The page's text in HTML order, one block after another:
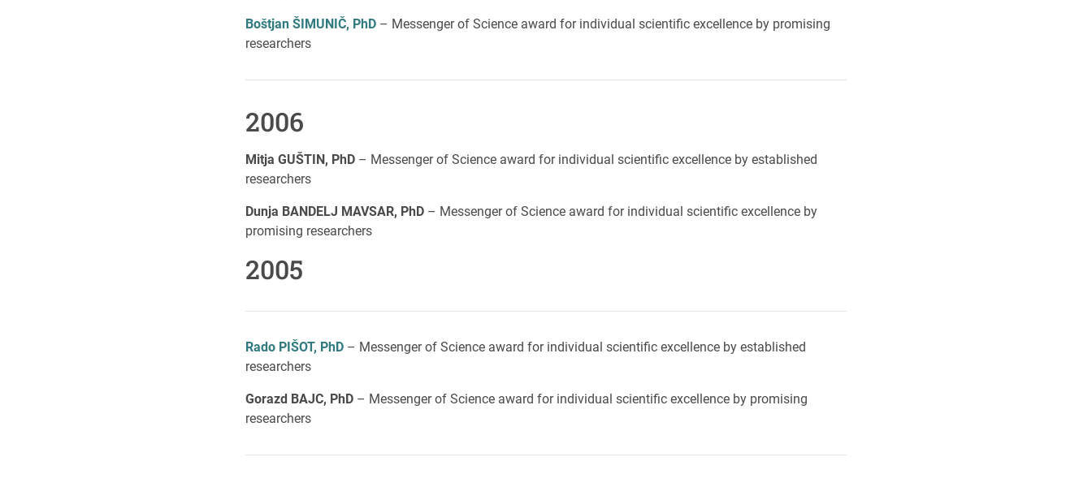
Boštjan ŠIMUNIČ, PhD – Messenger of Science award for individual scientific excellence by promising
researchers
2006
Mitja GUŠTIN, PhD – Messenger of Science award for individual scientific excellence by established
researchers
Dunja BANDELJ MAVSAR, PhD – Messenger of Science award for individual scientific excellence by
promising researchers
2005
Rado PIŠOT, PhD – Messenger of Science award for individual scientific excellence by established
researchers
Gorazd BAJC, PhD – Messenger of Science award for individual scientific excellence by promising
researchers